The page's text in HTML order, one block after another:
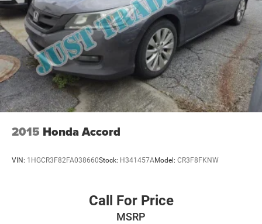
2015 Honda Accord
VIN: 1HGCR3F82FA038660Stock: H341457AModel: CR3F8FKNW
Call For Price
MSRP